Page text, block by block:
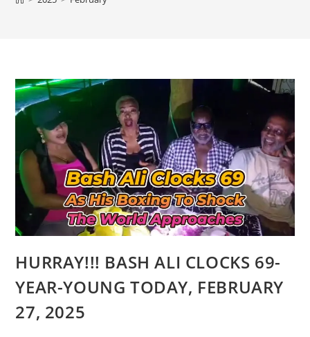
HURRAY!!! BASH ALI CLOCKS 69-
YEAR-YOUNG TODAY, FEBRUARY
27, 2025